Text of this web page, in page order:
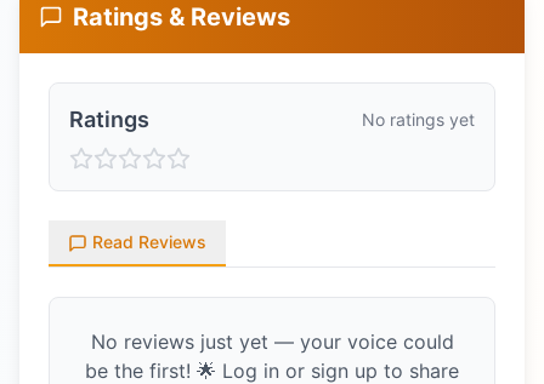
Ratings & Reviews
Ratings No ratings yet
Read Reviews
No reviews just yet — your voice could
be the first! 🌟 Log in or sign up to share